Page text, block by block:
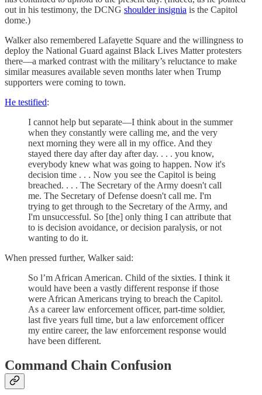
out in his testimony, the DCNG shoulder insignia is the Capitol
dome.)
Walker also remembered Lafayette Square and the willingness to
deploy the National Guard against Black Lives Matter protesters
there—a marked contrast with the military’s reluctance to make
similar measures available seven months later when Trump
supporters were coming to town.
He testified:
I cannot help but separate—I think about in the summer
when they constantly were calling me, and the very
next morning they were all in my office. And they
stayed there day after day after day. . . . you know,
everybody knew what was going to happen. Now it's
decision time . . . Now you see the Capitol is being
breached. . . . The Secretary of the Army doesn't call
me. The Secretary of Defense doesn't call me. I'm
trying to get through to the Secretary of the Army, and
I'm unsuccessful. So [the] only thing I can attribute that
to is decision avoidance, or decision paralysis, or not
wanting to do it.
When pressed further, Walker said:
So l’m African American. Child of the sixties. I think it
would have been a vastly different response if those
were African Americans trying to breach the Capitol.
As a career law enforcement officer, part-time soldier,
last five years full time, but a law enforcement officer
my entire career, the law enforcement response would
have been different.
Command Chain Confusion